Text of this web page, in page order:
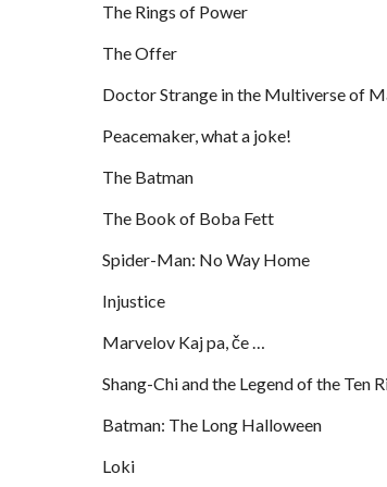
The Rings of Power
The Offer
Doctor Strange in the Multiverse of
Peacemaker, what a joke!
The Batman
The Book of Boba Fett
Spider-Man: No Way Home
Injustice
Marvelov Kaj pa, če …
Shang-Chi and the Legend of the Ten
Batman: The Long Halloween
Loki